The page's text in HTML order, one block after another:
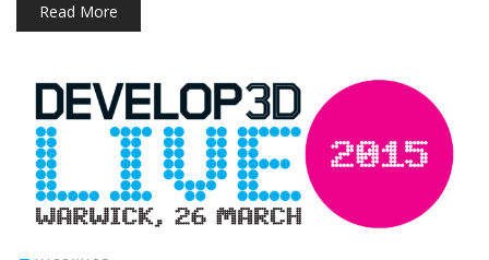
Read More